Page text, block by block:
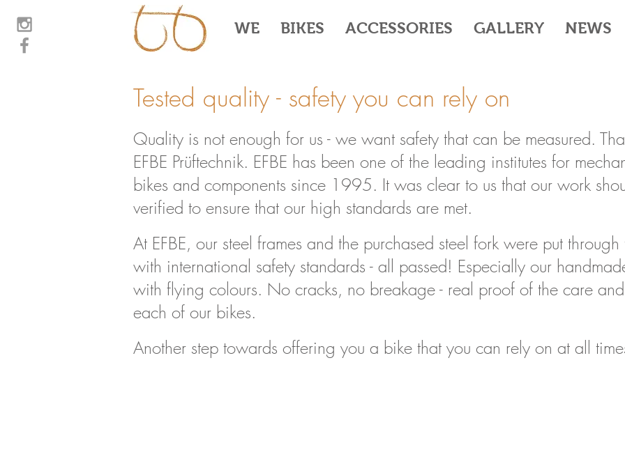
WE BIKES ACCESSORIES GALLERY NEWS
Tested quality - safety you can rely on
Quality is not enough for us - we want safety that can be measured.
EFBE Prüftechnik. EFBE has been one of the leading institutes for
bikes and components since 1995. It was clear to us that our work
verified to ensure that our high standards are met.
At EFBE, our steel frames and the purchased steel fork were put
with international safety standards - all passed! Especially our
with flying colours. No cracks, no breakage - real proof of the care
each of our bikes.
Another step towards offering you a bike that you can rely on at all